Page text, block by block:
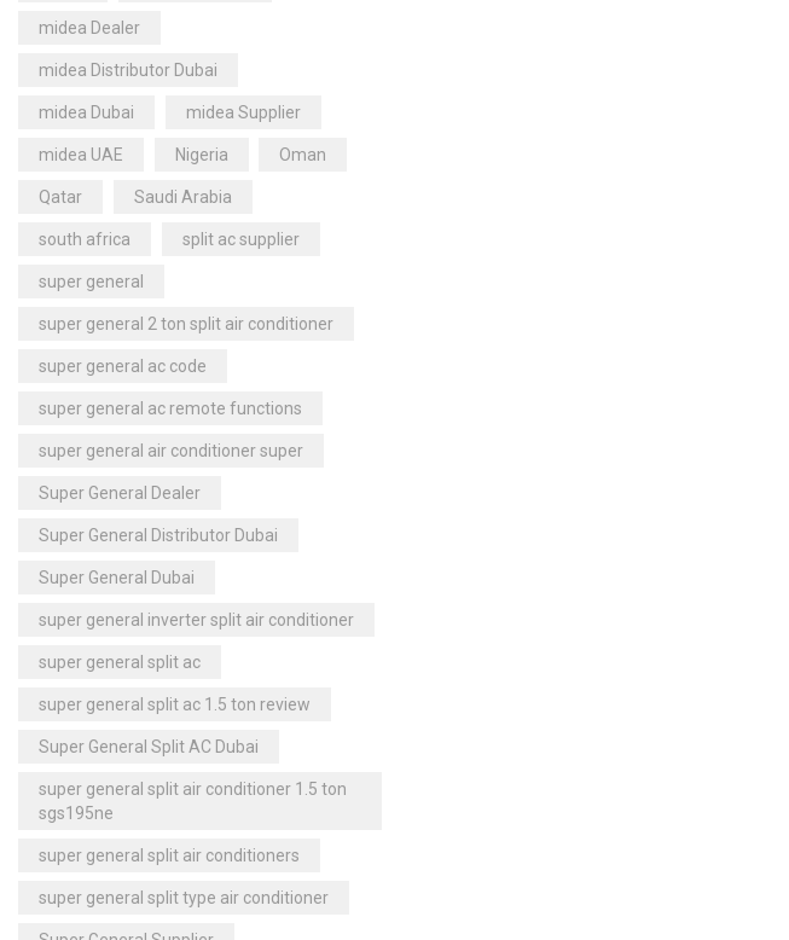
midea Dealer
midea Distributor Dubai
midea Dubai midea Supplier
midea UAE Nigeria Oman
Qatar Saudi Arabia
south africa split ac supplier
super general
super general 2 ton split air conditioner
super general ac code
super general ac remote functions
super general air conditioner super
Super General Dealer
Super General Distributor Dubai
Super General Dubai
super general inverter split air conditioner
super general split ac
super general split ac 1.5 ton review
Super General Split AC Dubai
super general split air conditioner 1.5 ton
sgs195ne
super general split air conditioners
super general split type air conditioner